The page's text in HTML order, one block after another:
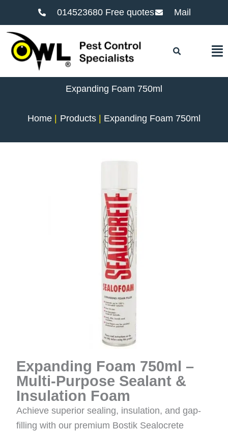
014523680 Free quotes Mail
Expanding Foam 750ml
Home Products Expanding Foam 750ml
Expanding Foam 750ml –
Multi-Purpose Sealant &
Insulation Foam
Achieve superior sealing, insulation, and gap-
filling with our premium Bostik Sealocrete